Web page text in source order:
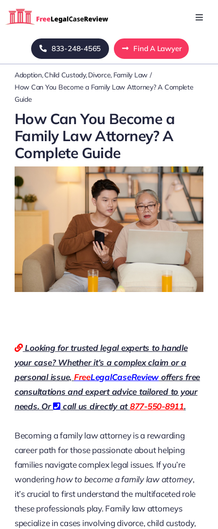
Home
Blog
About Us
Mass Tort
Contact Us
833-248-4565 Find A Lawyer
Adoption Child Custody Divorce Family Law
How Can You Become a Family Law Attorney? A Complete
Guide
How Can You Become a
Family Law Attorney? A
Complete Guide
Looking for trusted legal experts to handle
your case? Whether it’s a complex claim or a
personal issue, FreeLegalCaseReviewoffers free
consultations and expert advice tailored to your
needs. Or
call us directly at877-550-8911.
Becoming a family law attorney is a rewarding
career path for those passionate about helping
families navigate complex legal issues. If you’re
wonderinghow to become a family law attorney,
it’s crucial to first understand the multifaceted role
these professionals play. Family law attorneys
specialize in cases involving divorce, child custody,